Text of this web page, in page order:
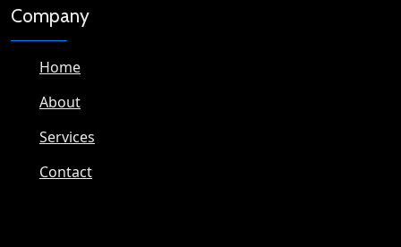
Company
Home
About
Services
Contact